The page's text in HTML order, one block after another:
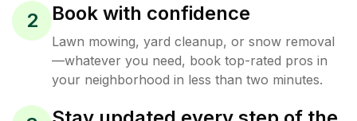
2 Book with confidence
Lawn mowing, yard cleanup, or snow removal
—whatever you need, book top-rated pros in
your neighborhood in less than two minutes.